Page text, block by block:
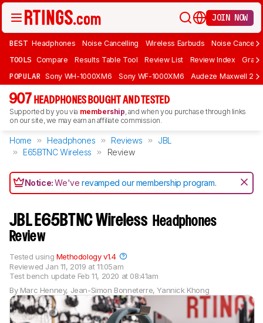
JOIN NOW
BEST Headphones Noise Cancelling Wireless Earbuds Noise
TOOLS Compare Results Table Tool Review List Review Index Graph
POPULAR Sony WH-1000XM6 Sony WF-1000XM6 Audeze Maxwell 2
907 HEADPHONES BOUGHT AND TESTED
Supported by you via membership, and when you purchase through links
on our site, we may earn an affiliate commission.
Home Headphones Reviews
JBL
E65BTNC Wireless
Review
Notice:We'verevamped our membership program.
JBL E65BTNC Wireless Headphones
Review
By Marc Henney, Jean-Simon Bonneterre,Yannick Khong
Reviewed Jan 11, 2019 at 11:05am
Test bench update Feb 11, 2020 at 08:41am
Tested using Methodology v1.4